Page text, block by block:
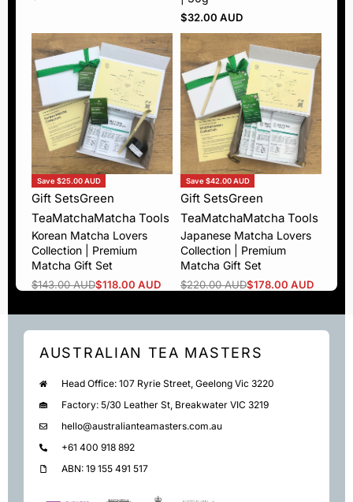
$32.00 AUD
Save $25.00 AUD
Gift SetsGreen
TeaMatchaMatcha Tools
Korean Matcha Lovers
Collection | Premium
Matcha Gift Set
$143.00 AUD$118.00 AUD
Save $42.00 AUD
Gift SetsGreen
TeaMatchaMatcha Tools
Japanese Matcha Lovers
Collection | Premium
Matcha Gift Set
$220.00 AUD$178.00 AUD
AUSTRALIAN TEA MASTERS
Head Office: 107 Ryrie Street, Geelong Vic 3220
Factory: 5/30 Leather St, Breakwater VIC 3219
hello@australianteamasters.com.au
+61 400 918 892
ABN: 19 155 491 517